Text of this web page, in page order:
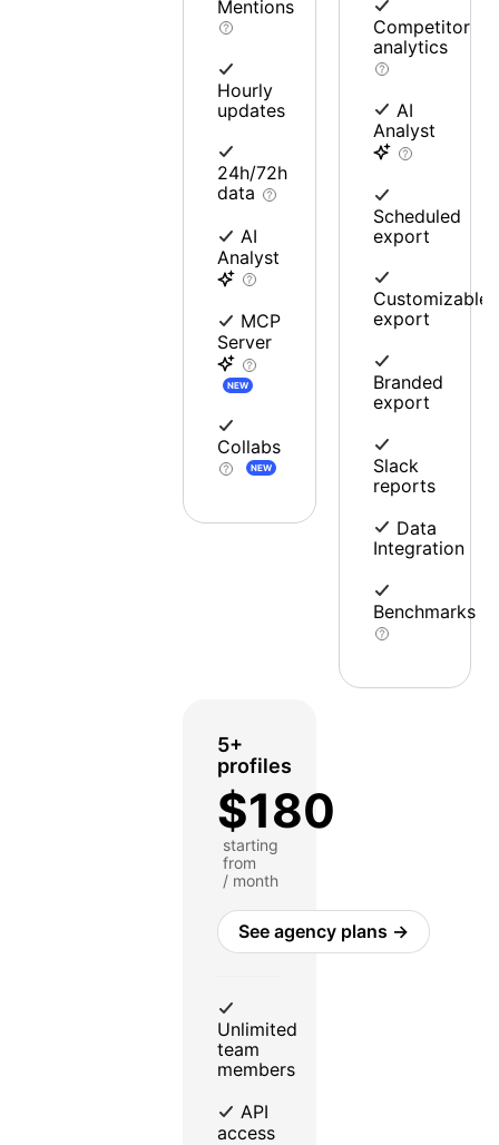
Mentions
Hourly
updates
24h/72h
data
AI
Analyst
MCP
Server
NEW
Collabs
NEW
Competitor
analytics
AI
Analyst
Scheduled
export
Customizable
export
Branded
export
Slack
reports
Data
Integration
Benchmarks
5+
profiles
$180
starting
from
/ month
See agency plans →
Unlimited
team
members
API
access